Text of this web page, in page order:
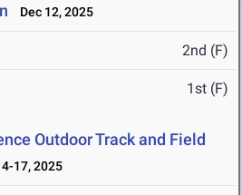
Dec 12, 2025
2nd (F)
1st (F)
Outdoor Track and Field
17, 2025